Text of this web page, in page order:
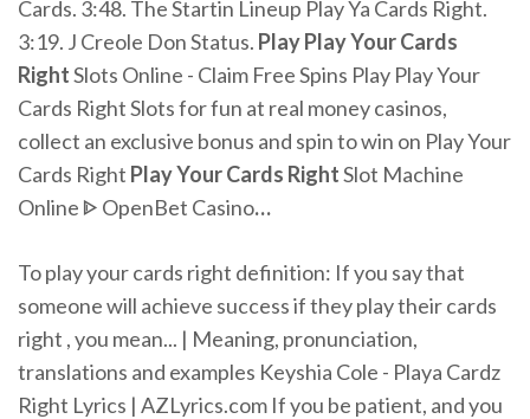
Cards. 3:48. The Startin Lineup Play Ya Cards Right.
3:19. J Creole Don Status. Play PlayYourCards
RightSlots Online - Claim Free Spins Play Play Your
Cards Right Slots for fun at real money casinos,
collect an exclusive bonus and spin to win on Play Your
Cards Right Play YourCards RightSlot Machine
Online ᐈ OpenBet Casino…
To play your cards right definition: If you say that
someone will achieve success if they play their cards
right , you mean... | Meaning, pronunciation,
translations and examples Keyshia Cole - Playa Cardz
Right Lyrics | AZLyrics.com If you be patient, and you